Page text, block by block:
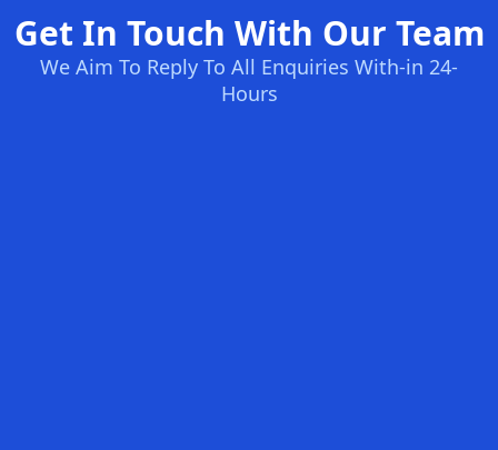
Get In Touch With Our Team
We Aim To Reply To All Enquiries With-in 24-
Hours